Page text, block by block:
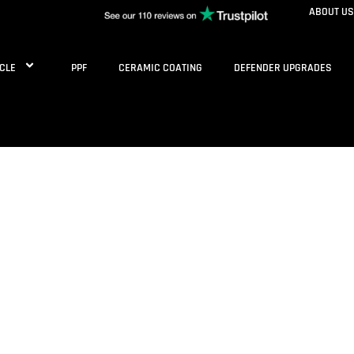
ABOUT US
PPF CERAMIC COATING DEFENDER UPGRADES